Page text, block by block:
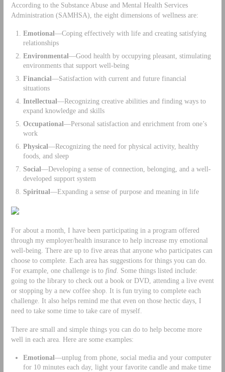
According to the Substance Abuse and Mental Health Services
Administration (SAMHSA), the eight dimensions of wellness are:
Emotional—Coping effectively with life and creating satisfying
relationships
Environmental—Good health by occupying pleasant, stimulating
environments that support well-being
Financial—Satisfaction with current and future financial
situations
Intellectual—Recognizing creative abilities and finding ways to
expand knowledge and skills
Occupational—Personal satisfaction and enrichment from one’s
work
Physical—Recognizing the need for physical activity, healthy
foods, and sleep
Social—Developing a sense of connection, belonging, and a well-
developed support system
Spiritual—Expanding a sense of purpose and meaning in life
For about a month, I have been participating in a program offered
through my employer/health insurance to help increase my emotional
well-being. There are up to five areas that anyone who participates can
choose to complete. Each area has suggestions for things you can do.
For example, one challenge is to find. Some things listed include:
going to the library to check out a book or DVD, attending a live event
or stopping by a new coffee shop. It is fun trying to complete each
challenge. It also helps remind me that even on those hectic days, I
need to take some time to take care of myself.
There are small and simple things you can do to help become more
well in each area. Here are some examples:
Emotional—unplug from phone, social media and your computer
for 10 minutes each day, light your favorite candle and make time